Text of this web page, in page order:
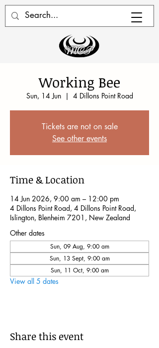
Working Bee
Sun, 14 Jun
  |
4 Dillons Point Road
Tickets are not on sale
See other events
Time & Location
14 Jun 2026, 9:00 am – 12:00 pm
4 Dillons Point Road, 4 Dillons Point Road,
Islington, Blenheim 7201, New Zealand
Other dates
Sun, 09 Aug, 9:00 am
Sun, 13 Sept, 9:00 am
Sun, 11 Oct, 9:00 am
View all 5 dates
Share this event